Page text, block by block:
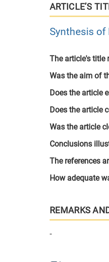
ARTICLE’S
Synthesis of
The article's title
Was the aim of
Does the article
Does the article
Was the article
Conclusions
The references
How adequate
REMARKS
-